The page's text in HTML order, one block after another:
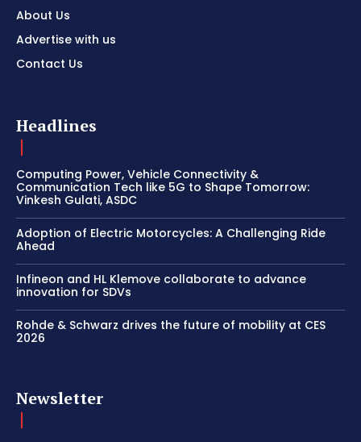
About Us
Advertise with us
Contact Us
Headlines
Computing Power, Vehicle Connectivity &
Communication Tech like 5G to Shape Tomorrow:
Vinkesh Gulati, ASDC
Adoption of Electric Motorcycles: A Challenging Ride
Ahead
Infineon and HL Klemove collaborate to advance
innovation for SDVs
Rohde & Schwarz drives the future of mobility at CES
2026
Newsletter